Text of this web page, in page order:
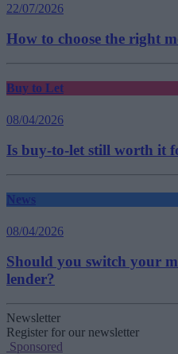
22/07/2026
How to choose the right
Buy to Let
08/04/2026
Is buy-to-let still worth it
News
08/04/2026
Should you switch your
lender?
Newsletter
Register for our newsletter
Sponsored